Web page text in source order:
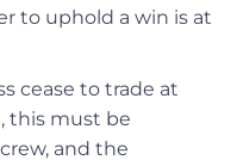
to uphold a win is at
cease to trade at
this must be
and the